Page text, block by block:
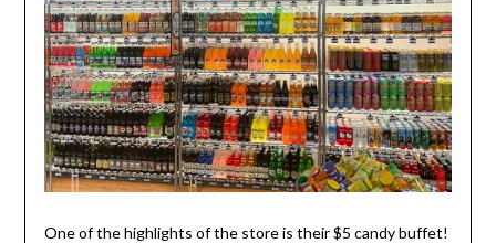
One of the highlights of the store is their $5 candy buffet!